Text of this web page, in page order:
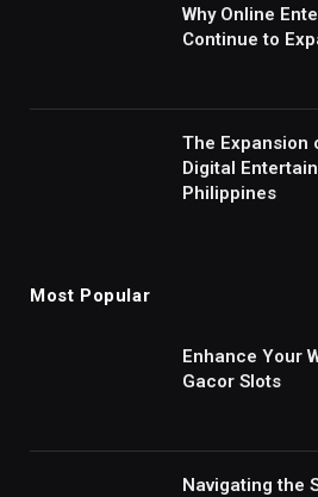
Why Online
Continue to
The Expansion
Digital
Philippines
Most Popular
Enhance Your
Gacor Slots
Navigating the